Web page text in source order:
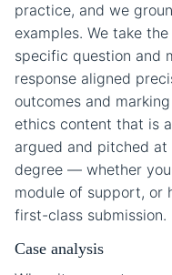
practice, and we
examples. We take
specific question and
response aligned
outcomes and
ethics content that is
argued and pitched
degree — whether
module of support, or
first-class submission.
Case analysis